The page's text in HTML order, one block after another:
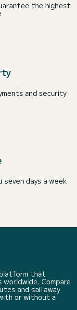
the highest
and security
days a week
that
Compare
and sail away
or without a